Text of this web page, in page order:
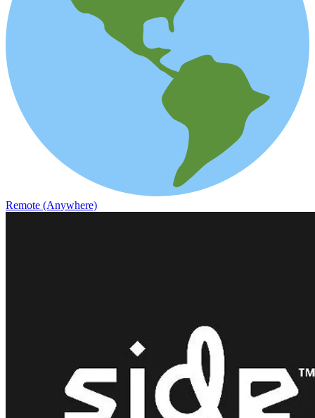
Remote (Anywhere)